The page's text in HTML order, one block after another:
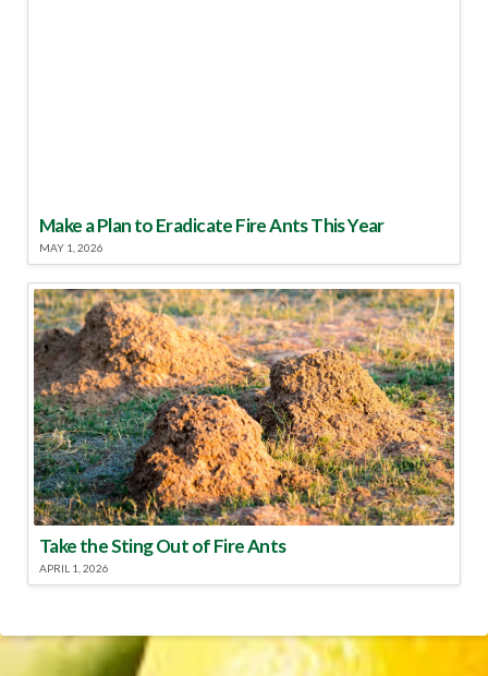
Make a Plan to Eradicate Fire Ants This Year
MAY 1, 2026
Take the Sting Out of Fire Ants
APRIL 1, 2026